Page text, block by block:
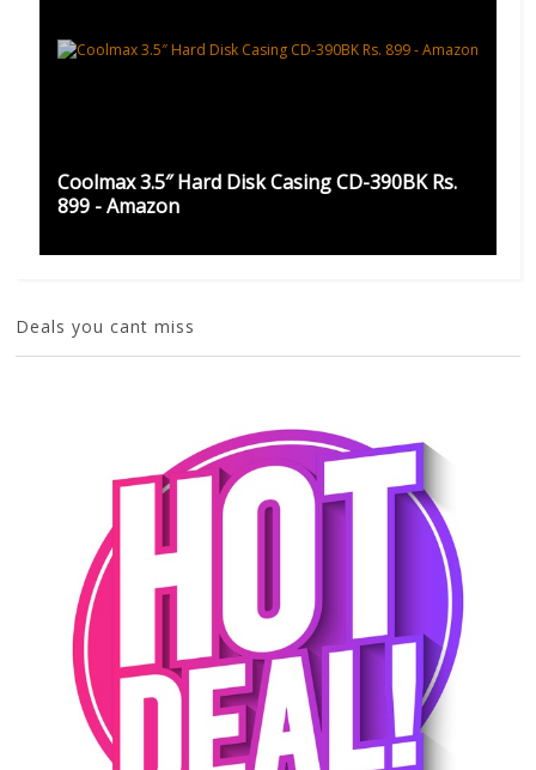
Coolmax 3.5″ Hard Disk Casing CD-390BK Rs.
899 - Amazon
Deals you cant miss